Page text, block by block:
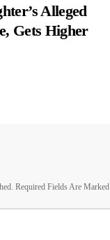
Alleged
Gets Higher
Required Fields Are Marked